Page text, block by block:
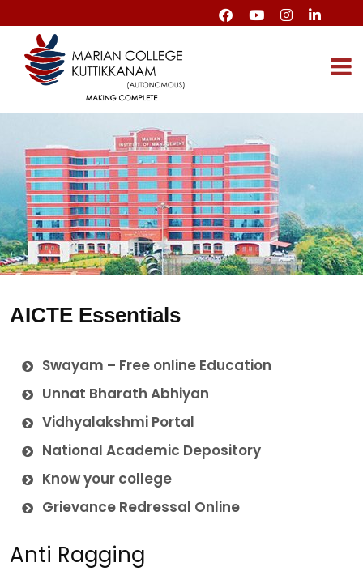
AICTE Essentials
Swayam – Free online Education
Unnat Bharath Abhiyan
Vidhyalakshmi Portal
National Academic Depository
Know your college
Grievance Redressal Online
Anti Ragging